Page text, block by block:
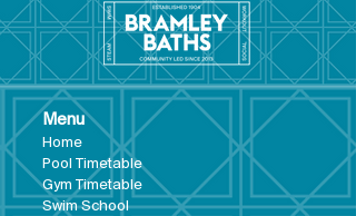
Menu
Home
Pool Timetable
Gym Timetable
Swim School